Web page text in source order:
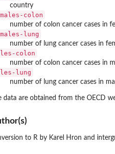
parts
approaches
country
colon
number of colon cancer cases in
lung
number of lung cancer cases in
colon
number of colon cancer cases in
lung
number of lung cancer cases in
data are obtained from the OECD
to R by Karel Hron and